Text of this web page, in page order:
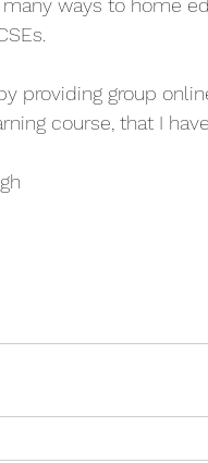
many ways to home
providing group
course, that I